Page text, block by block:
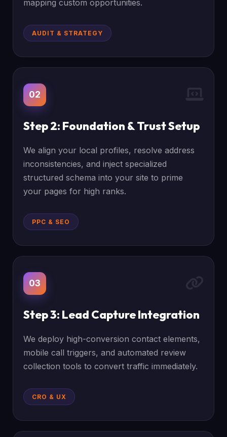
mapping custom opportunities.
AUDIT & STRATEGY
02
Step 2: Foundation & Trust Setup
We align your local profiles, resolve address
inconsistencies, and inject specialized
structured schema into your site to prime
your pages for high ranks.
PPC & SEO
03
Step 3: Lead Capture Integration
We deploy high-conversion contact elements,
mobile call triggers, and automated review
collection tools to convert traffic immediately.
CRO & UX